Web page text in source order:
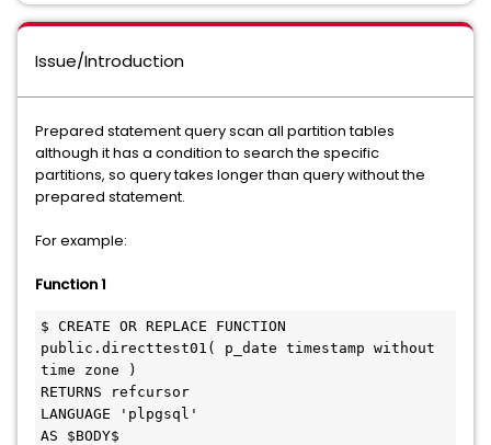
Issue/Introduction
Prepared statement query scan all partition tables
although it has a condition to search the specific
partitions, so query takes longer than query without the
prepared statement.
For example:
Function 1
$ CREATE OR REPLACE FUNCTION
public.directtest01( p_date timestamp without
time zone )
RETURNS refcursor
LANGUAGE 'plpgsql'
AS $BODY$